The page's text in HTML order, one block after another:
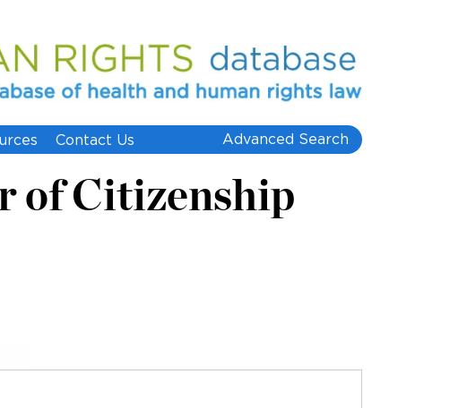
Contact Us Advanced Search
of Citizenship